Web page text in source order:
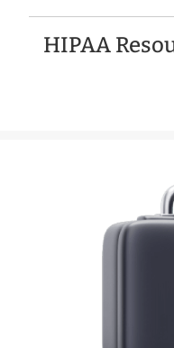
HIPAA